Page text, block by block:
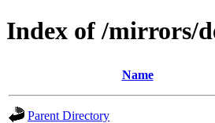
Index of /mirrors/
Name
Parent Directory